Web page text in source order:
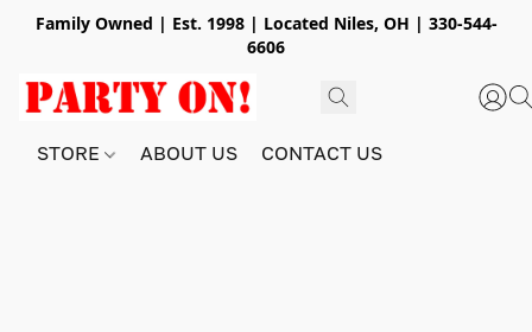
Family Owned | Est. 1998 | Located Niles, OH | 330-544-
6606
STORE ABOUT US CONTACT US